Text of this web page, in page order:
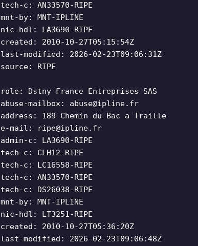
tech-c: AN33570-RIPE
mnt-by: MNT-IPLINE
nic-hdl: LA3690-RIPE
created: 2010-10-27T05:15:54Z
last-modified: 2026-02-23T09:06:31Z
source: RIPE
role: Dstny France Entreprises SAS
abuse-mailbox: abuse@ipline.fr
address: 189 Chemin du Bac a Traille
e-mail:
ripe@ipline.fr
admin-c: LA3690-RIPE
tech-c: CLH12-RIPE
tech-c: LC16558-RIPE
tech-c: AN33570-RIPE
tech-c: DS26038-RIPE
mnt-by: MNT-IPLINE
nic-hdl: LT3251-RIPE
created: 2010-10-27T05:36:20Z
last-modified: 2026-02-23T09:06:48Z